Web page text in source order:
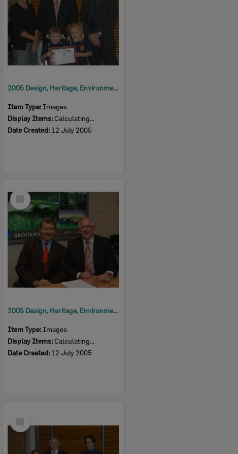
2005 Design, Heritage, Environment and Student Awards
Item Type: Images
Display Items: Calculating...
Date Created: 12 July 2005
Select
Item
2005 Design, Heritage, Environment and Student Awards
Item Type: Images
Display Items: Calculating...
Date Created: 12 July 2005
Item